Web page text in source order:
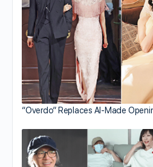
“Overdo” Replaces AI-Made